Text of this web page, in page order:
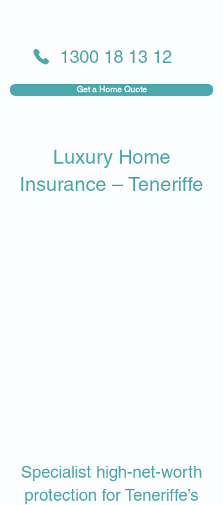
Get a Home Quote
1300 18 13 12
Luxury Home
Insurance – Teneriffe
Specialist high-net-worth
protection for Teneriffe’s